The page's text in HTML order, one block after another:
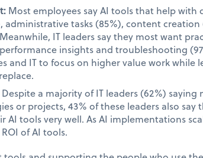
Most employees say AI tools that help with
tasks (85%), content
IT leaders say they most want
insights and troubleshooting
and IT to focus on higher value work while
Despite a majority of IT leaders (62%)
or projects, 43% of these leaders also say
tools very well. As AI implementations
of AI tools.